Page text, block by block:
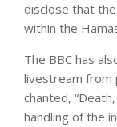
disclose that
within the
The BBC has
livestream from
chanted,
handling of the